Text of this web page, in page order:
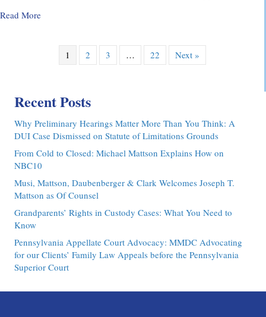
Read Moreabout Pennsylvania Appellate Court Advocacy: MMDC
1 2 3 … 22 Next »
Recent Posts
Why Preliminary Hearings Matter More Than You Think: A
DUI Case Dismissed on Statute of Limitations Grounds
From Cold to Closed: Michael Mattson Explains How on
NBC10
Musi, Mattson, Daubenberger & Clark Welcomes Joseph T.
Mattson as Of Counsel
Grandparents’ Rights in Custody Cases: What You Need to
Know
Pennsylvania Appellate Court Advocacy: MMDC Advocating
for our Clients’ Family Law Appeals before the Pennsylvania
Superior Court